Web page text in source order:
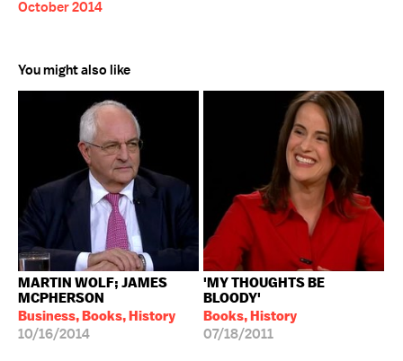
October 2014
You might also like
MARTIN WOLF; JAMES
MCPHERSON
Business, Books, History
10/16/2014
'MY THOUGHTS BE
BLOODY'
Books, History
07/18/2011